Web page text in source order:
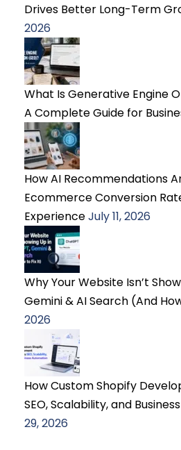
Drives Better Long-Term
2026
What Is Generative Engine
A Complete Guide for
How AI Recommendations
Ecommerce Conversion
ExperienceJuly 11, 2026
Why Your Website Isn’t
Gemini & AI Search (And
2026
How Custom Shopify
SEO, Scalability, and
29, 2026